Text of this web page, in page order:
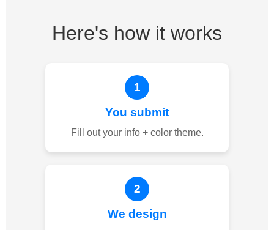
Here's how it works
1
You submit
Fill out your info + color theme.
2
We design